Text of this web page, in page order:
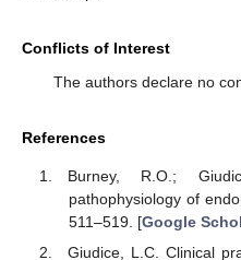
Conflicts of Interest
The authors declare no
References
Burney, R.O.;
pathophysiology of
511–519. [Google
Giudice, L.C. Clinical